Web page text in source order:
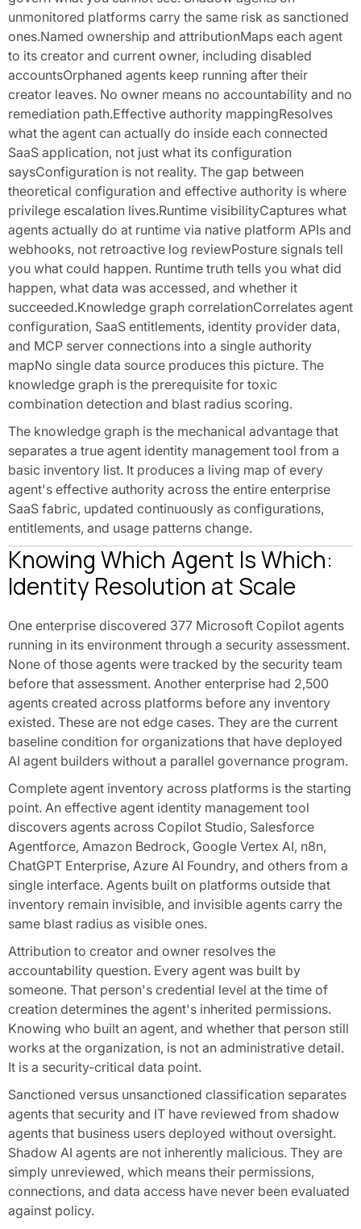
unmonitored platforms carry the same risk as sanctioned
ones.Named ownership and attributionMaps each agent
to its creator and current owner, including disabled
accountsOrphaned agents keep running after their
creator leaves. No owner means no accountability and no
remediation path.Effective authority mappingResolves
what the agent can actually do inside each connected
SaaS application, not just what its configuration
saysConfiguration is not reality. The gap between
theoretical configuration and effective authority is where
privilege escalation lives.Runtime visibilityCaptures what
agents actually do at runtime via native platform APIs and
webhooks, not retroactive log reviewPosture signals tell
you what could happen. Runtime truth tells you what did
happen, what data was accessed, and whether it
succeeded.Knowledge graph correlationCorrelates agent
configuration, SaaS entitlements, identity provider data,
and MCP server connections into a single authority
mapNo single data source produces this picture. The
knowledge graph is the prerequisite for toxic
combination detection and blast radius scoring.
The knowledge graph is the mechanical advantage that
separates a true agent identity management tool from a
basic inventory list. It produces a living map of every
agent's effective authority across the entire enterprise
SaaS fabric, updated continuously as configurations,
entitlements, and usage patterns change.
Knowing Which Agent Is Which:
Identity Resolution at Scale
One enterprise discovered 377 Microsoft Copilot agents
running in its environment through a security assessment.
None of those agents were tracked by the security team
before that assessment. Another enterprise had 2,500
agents created across platforms before any inventory
existed. These are not edge cases. They are the current
baseline condition for organizations that have deployed
AI agent builders without a parallel governance program.
Complete agent inventory across platforms is the starting
point. An effective agent identity management tool
discovers agents across Copilot Studio, Salesforce
Agentforce, Amazon Bedrock, Google Vertex AI, n8n,
ChatGPT Enterprise, Azure AI Foundry, and others from a
single interface. Agents built on platforms outside that
inventory remain invisible, and invisible agents carry the
same blast radius as visible ones.
Attribution to creator and owner resolves the
accountability question. Every agent was built by
someone. That person's credential level at the time of
creation determines the agent's inherited permissions.
Knowing who built an agent, and whether that person still
works at the organization, is not an administrative detail.
It is a security-critical data point.
Sanctioned versus unsanctioned classification separates
agents that security and IT have reviewed from shadow
agents that business users deployed without oversight.
Shadow AI agents are not inherently malicious. They are
simply unreviewed, which means their permissions,
connections, and data access have never been evaluated
against policy.